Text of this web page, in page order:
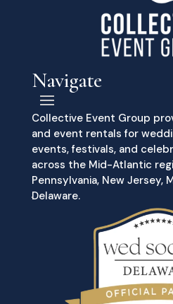
Navigate
Collective Event Group
and event rentals for
events, festivals, and
across the Mid-Atlantic
Pennsylvania, New Jersey,
Delaware.